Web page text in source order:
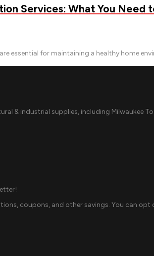
Services: What You Need
essential for maintaining a healthy home
& industrial supplies, including
coupons, and other savings. You can opt